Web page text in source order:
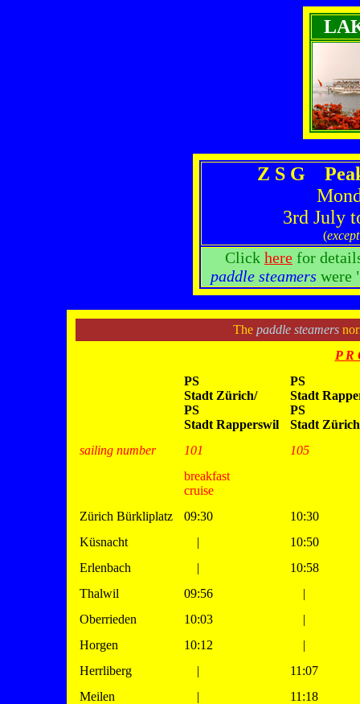
Z S G
3rd July
(
Click here for
paddle steamers were
The paddle steamers
P R
PS
Stadt Zürich/
PS
Stadt Rapperswil
PS
Stadt
PS
Stadt Zürich
sailing number
101
105
breakfast
cruise
Zürich Bürkliplatz
09:30
10:30
Küsnacht
|
10:50
Erlenbach
|
10:58
Thalwil
09:56
|
Oberrieden
10:03
|
Horgen
10:12
|
Herrliberg
|
11:07
Meilen
|
11:18